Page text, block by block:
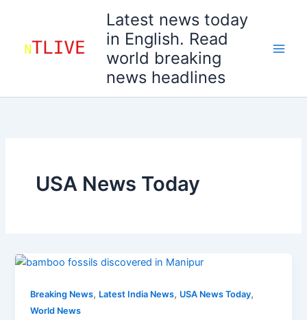
content
Latest news today
in English. Read
world breaking
news headlines
USA News Today
Breaking News, Latest India News, USA News Today,
World News